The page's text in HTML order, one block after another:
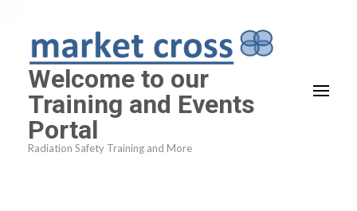
content
(Press
Enter)
Welcome to our
Training and Events
Portal
Radiation Safety Training and More